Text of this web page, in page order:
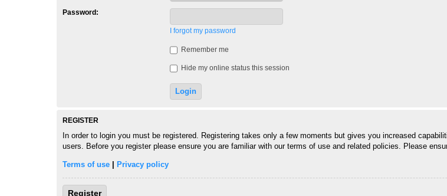
Password:
I forgot my password
Remember me
Hide my online status this session
REGISTER
In order to login you must be registered. Registering takes only a few moments but gives you increased
users. Before you register please ensure you are familiar with our terms of use and related policies. Please
Terms of use Privacy policy
Register